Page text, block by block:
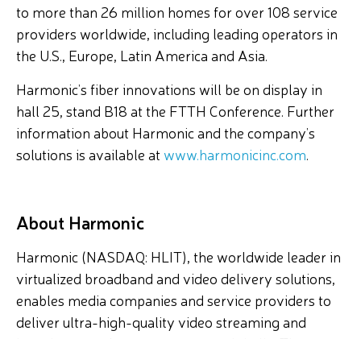
to more than 26 million homes for over 108 service
providers worldwide, including leading operators in
the U.S., Europe, Latin America and Asia.
Harmonic’s fiber innovations will be on display in
hall 25, stand B18 at the FTTH Conference. Further
information about Harmonic and the company’s
solutions is available atwww.harmonicinc.com.
About Harmonic
Harmonic (NASDAQ: HLIT), the worldwide leader in
virtualized broadband and video delivery solutions,
enables media companies and service providers to
deliver ultra-high-quality video streaming and